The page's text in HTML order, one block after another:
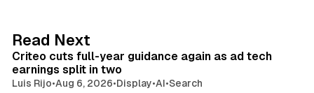
I
n
Read Next
Criteo cuts full-year guidance again as ad tech
earnings split in two
Luis Rijo•Aug 6, 2026•Display•AI•Search